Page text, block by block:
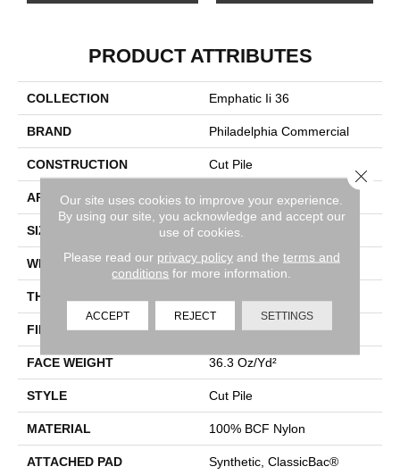
PRODUCT ATTRIBUTES
COLLECTION Emphatic Ii 36
BRAND Philadelphia Commercial
CONSTRUCTION Cut Pile
APPLICATION Commercial
SIZE 12 Ft
WIDTH 12 Ft
THICKNESS
FIBER 100% BCF Nylon
FACE WEIGHT 36.3 Oz/yd²
STYLE Cut Pile
MATERIAL 100% BCF Nylon
ATTACHED PAD Synthetic, ClassicBac®
Our site uses cookies to improve your experience.
By using our site, you acknowledge and accept our
use of cookies.
Please read our privacy policyand the terms and
conditions for more information.
ACCEPT REJECT SETTINGS
Close